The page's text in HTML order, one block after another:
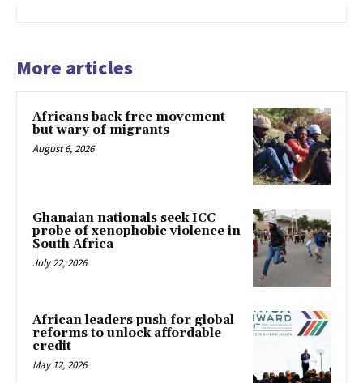
More articles
Africans back free movement
but wary of migrants
August 6, 2026
Ghanaian nationals seek ICC
probe of xenophobic violence in
South Africa
July 22, 2026
African leaders push for global
reforms to unlock affordable
credit
May 12, 2026